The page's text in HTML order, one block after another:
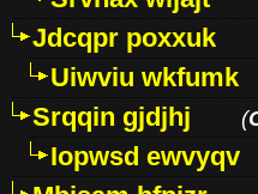
Jdcqpr poxxuk
Uiwviu wkfumk
Srqqin gjdjhj
(
Iopwsd ewvyqv